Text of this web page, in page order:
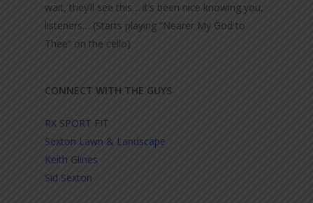
wait, they’ll see this… it’s been nice knowing you,
listeners… (Starts playing “Nearer My God to
Thee” on the cello)
CONNECT WITH THE GUYS
RX SPORT FIT
Sexton Lawn & Landscape
Keith Glines
Sid Sexton